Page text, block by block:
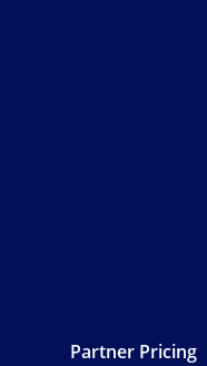
Partner Pricing